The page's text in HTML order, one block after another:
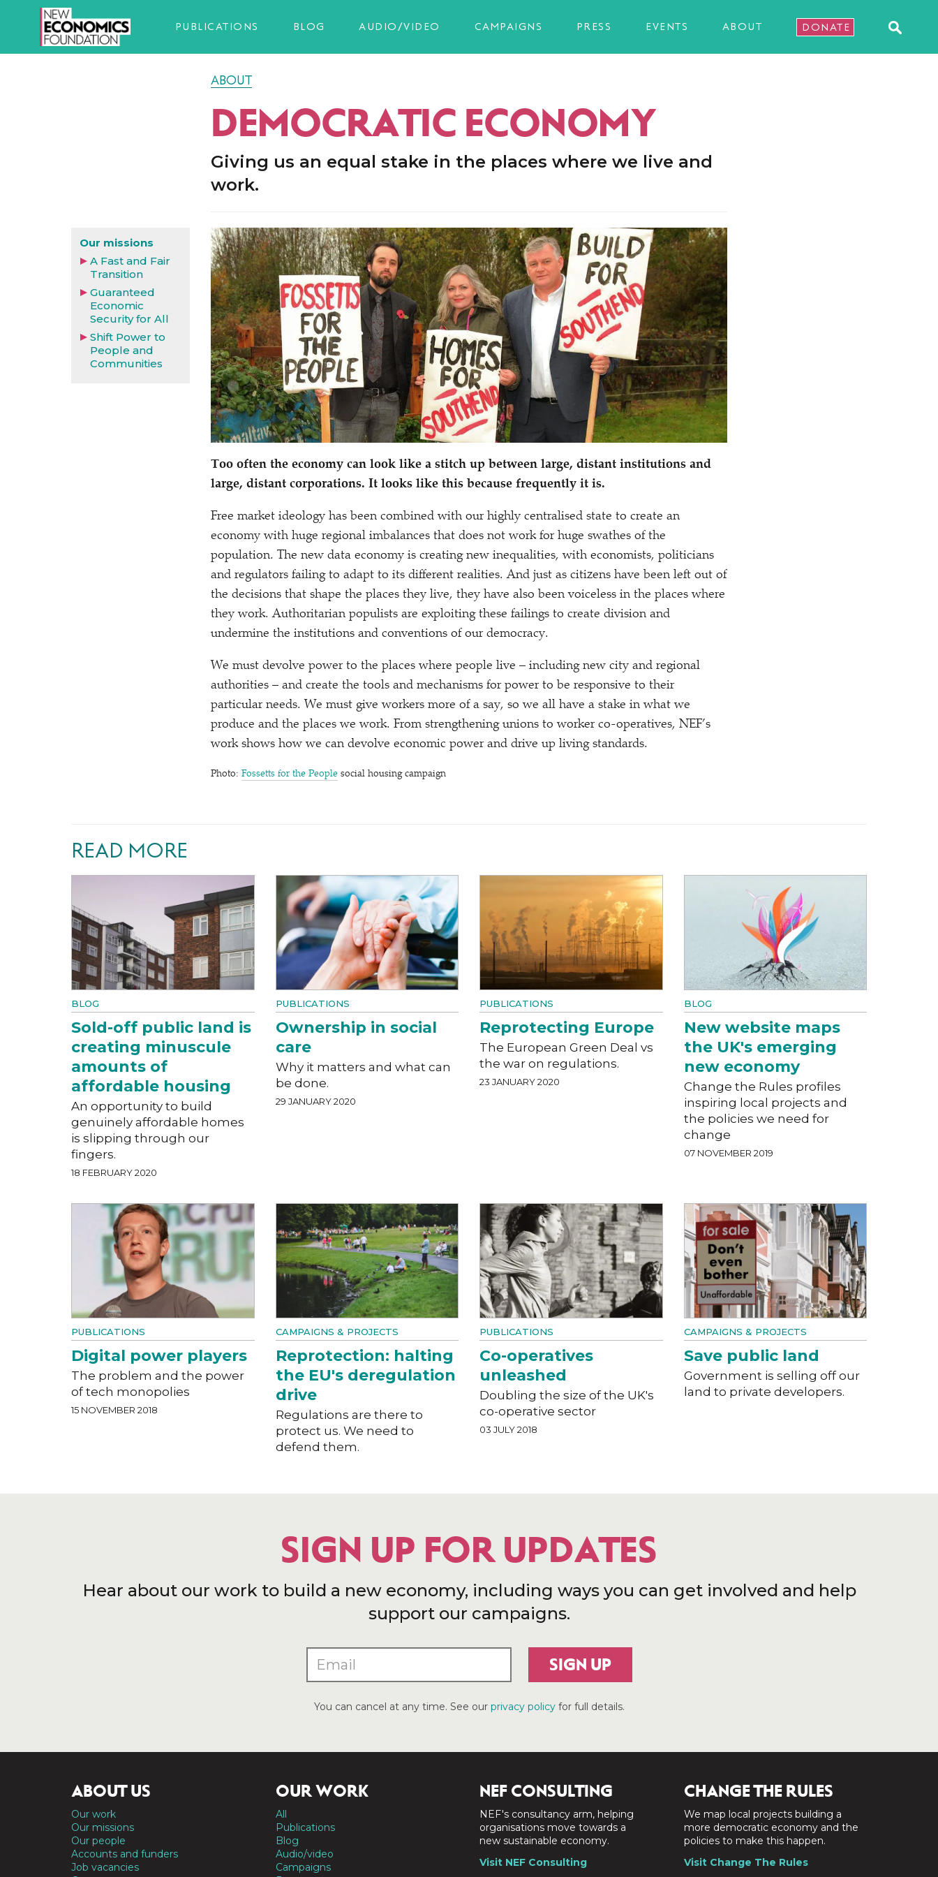
PUBLICATIONS BLOG AUDIO/VIDEO CAMPAIGNS PRESS EVENTS ABOUT DONATE
ABOUT
DEMOCRATIC ECONOMY
Giving us an equal stake in the places where we live and
work.
Our missions
A Fast and Fair
Transition
Guaranteed
Economic
Security for All
Shift Power to
People and
Communities
Too often the economy can look like a stitch up between large, distant institutions and
large, distant corporations. It looks like this because frequently it is.
Free market ideology has been combined with our highly centralised state to create an
economy with huge regional imbalances that does not work for huge swathes of the
population. The new data economy is creating new inequalities, with economists, politicians
and regulators failing to adapt to its different realities. And just as citizens have been left out of
the decisions that shape the places they live, they have also been voiceless in the places where
they work. Authoritarian populists are exploiting these failings to create division and
undermine the institutions and conventions of our democracy.
We must devolve power to the places where people live – including new city and regional
authorities – and create the tools and mechanisms for power to be responsive to their
particular needs. We must give workers more of a say, so we all have a stake in what we
produce and the places we work. From strengthening unions to worker co-operatives, NEF’s
work shows how we can devolve economic power and drive up living standards.
Photo: Fossetts for the People social housing campaign
READ MORE
BLOG
Sold-off public land is
creating minuscule
amounts of
affordable housing
An opportunity to build
genuinely affordable homes
is slipping through our
fingers.
18 FEBRUARY 2020
PUBLICATIONS
Ownership in social
care
Why it matters and what can
be done.
29 JANUARY 2020
PUBLICATIONS
Reprotecting Europe
The European Green Deal vs
the war on regulations.
23 JANUARY 2020
BLOG
New website maps
the UK's emerging
new economy
Change the Rules profiles
inspiring local projects and
the policies we need for
change
07 NOVEMBER 2019
PUBLICATIONS
Digital power players
The problem and the power
of tech monopolies
15 NOVEMBER 2018
CAMPAIGNS & PROJECTS
Reprotection: halting
the EU's deregulation
drive
Regulations are there to
protect us. We need to
defend them.
PUBLICATIONS
Co-operatives
unleashed
Doubling the size of the UK's
co-operative sector
03 JULY 2018
CAMPAIGNS & PROJECTS
Save public land
Government is selling off our
land to private developers.
SIGN UP FOR UPDATES
Hear about our work to build a new economy, including ways you can get involved and help
support our campaigns.
SIGN UP
You can cancel at any time. See our privacy policyfor full details.
ABOUT US
Our work
Our missions
Our people
Accounts and funders
Job vacancies
OUR WORK
All
Publications
Blog
Audio/video
Campaigns
NEF CONSULTING
NEF's consultancy arm, helping
organisations move towards a
new sustainable economy.
Visit NEF Consulting
CHANGE THE RULES
We map local projects building a
more democratic economy and the
policies to make this happen.
Visit Change The Rules